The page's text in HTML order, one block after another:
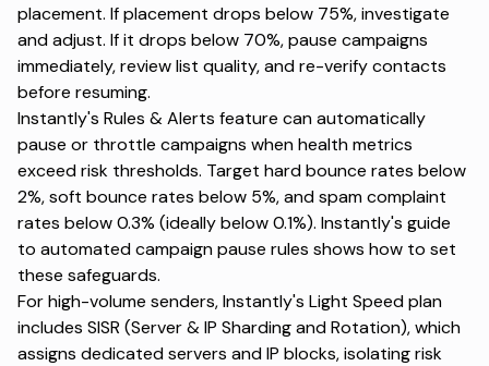
placement. If placement drops below 75%, investigate
and adjust. If it drops below 70%, pause campaigns
immediately, review list quality, and re-verify contacts
before resuming.
Instantly's Rules & Alerts feature can automatically
pause or throttle campaigns when health metrics
exceed risk thresholds. Target hard bounce rates below
2%, soft bounce rates below 5%, and spam complaint
rates below 0.3% (ideally below 0.1%). Instantly's guide
to automated campaign pause rules shows how to set
these safeguards.
For high-volume senders, Instantly's Light Speed plan
includes SISR (Server & IP Sharding and Rotation), which
assigns dedicated servers and IP blocks, isolating risk